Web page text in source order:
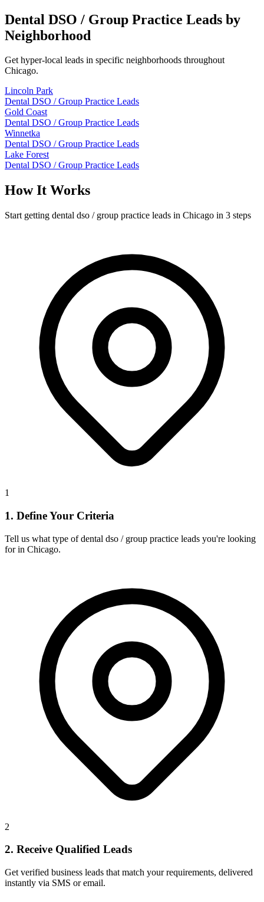
Dental DSO / Group Practice Leads by
Neighborhood
Get hyper-local leads in specific neighborhoods throughout
Chicago.
Lincoln Park
Dental DSO / Group Practice Leads
Gold Coast
Dental DSO / Group Practice Leads
Winnetka
Dental DSO / Group Practice Leads
Lake Forest
Dental DSO / Group Practice Leads
How It Works
Start getting dental dso / group practice leads in Chicago in 3 steps
1
1. Define Your Criteria
Tell us what type of dental dso / group practice leads you're looking
for in Chicago.
2
2. Receive Qualified Leads
Get verified business leads that match your requirements, delivered
instantly via SMS or email.